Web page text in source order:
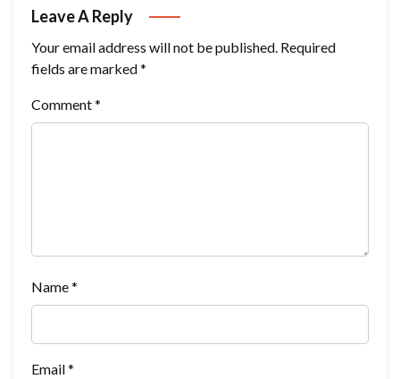
Leave A Reply
Your email address will not be published. Required
fields are marked*
Comment*
Name*
Email*